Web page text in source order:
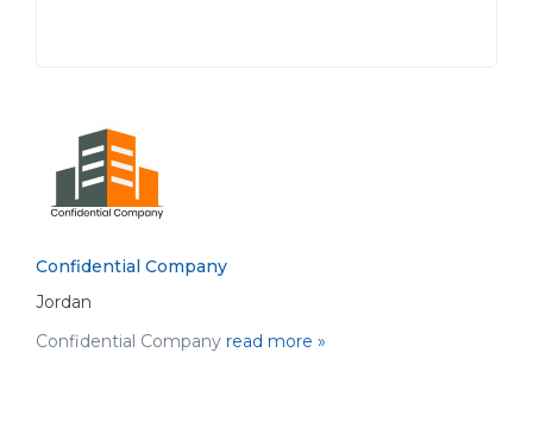
Confidential Company
Jordan
Confidential Company read more »